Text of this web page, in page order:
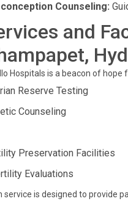
Counseling:
and
Hospitals is a beacon of hope
Reserve Testing
Counseling
Preservation Facilities
Evaluations
service is designed to provide